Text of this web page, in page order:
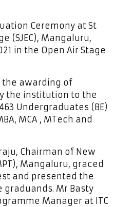
Ceremony at St
(SJEC), Mangaluru,
in the Open Air Stage
the awarding of
the institution to the
Undergraduates (BE)
MCA , MTech and
Chairman of New
Mangaluru, graced
and presented the
Mr Basty
Manager at ITC